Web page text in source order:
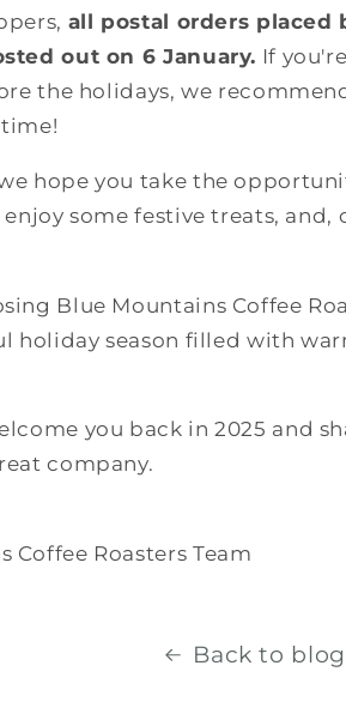
all postal orders placed
out on 6 January. If
the holidays, we
hope you take the
some festive treats,
Blue Mountains Coffee
holiday season filled with
you back in 2025 and
company.
Coffee Roasters Team
Back to blog